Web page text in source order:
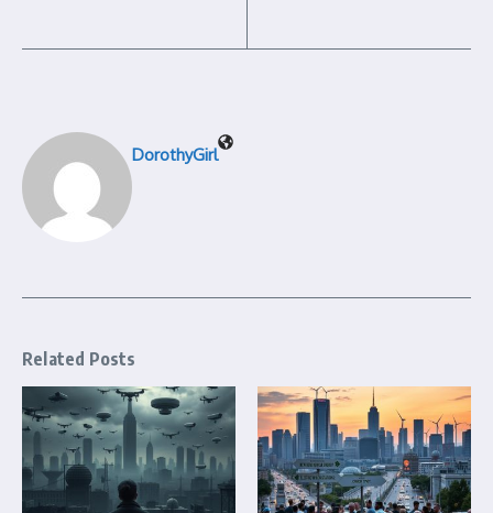
DorothyGirl
Related Posts